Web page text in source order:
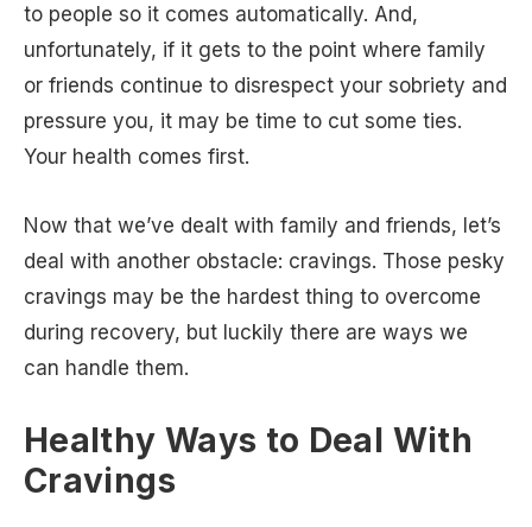
to people so it comes automatically. And,
unfortunately, if it gets to the point where family
or friends continue to disrespect your sobriety and
pressure you, it may be time to cut some ties.
Your health comes first.
Now that we’ve dealt with family and friends, let’s
deal with another obstacle: cravings. Those pesky
cravings may be the hardest thing to overcome
during recovery, but luckily there are ways we
can handle them.
Healthy Ways to Deal With
Cravings